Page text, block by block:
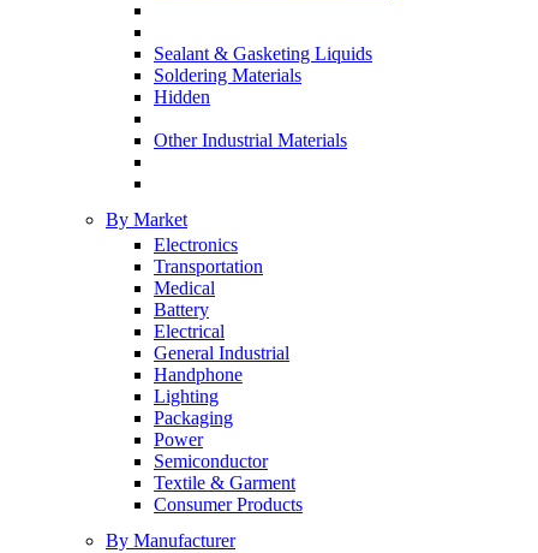
Sealant & Gasketing Liquids
Soldering Materials
Hidden
Other Industrial Materials
By Market
Electronics
Transportation
Medical
Battery
Electrical
General Industrial
Handphone
Lighting
Packaging
Power
Semiconductor
Textile & Garment
Consumer Products
By Manufacturer